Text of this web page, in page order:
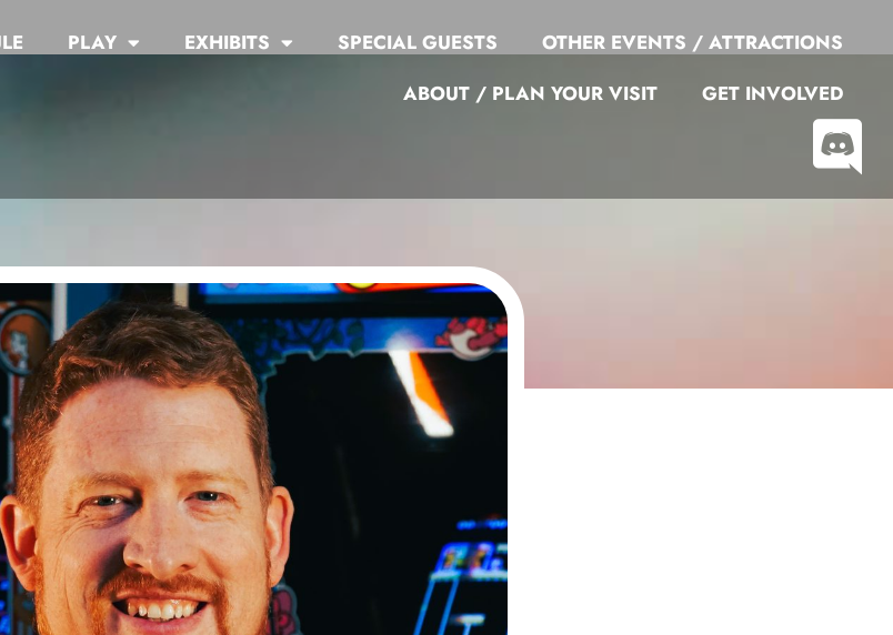
PLAY EXHIBITS SPECIAL GUESTS
OTHER EVENTS / ATTRACTIONS
ABOUT / PLAN YOUR VISIT
GET INVOLVED